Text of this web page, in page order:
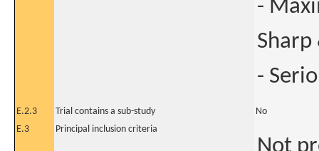
-
Sharp
-
E.2.3 Trial contains a sub-study
No
E.3
Principal inclusion criteria